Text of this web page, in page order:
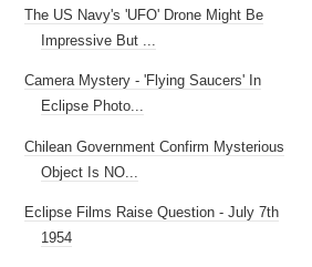
The US Navy's 'UFO' Drone Might Be
Impressive But ...
Camera Mystery - 'Flying Saucers' In
Eclipse Photo...
Chilean Government Confirm Mysterious
Object Is NO...
Eclipse Films Raise Question - July 7th
1954